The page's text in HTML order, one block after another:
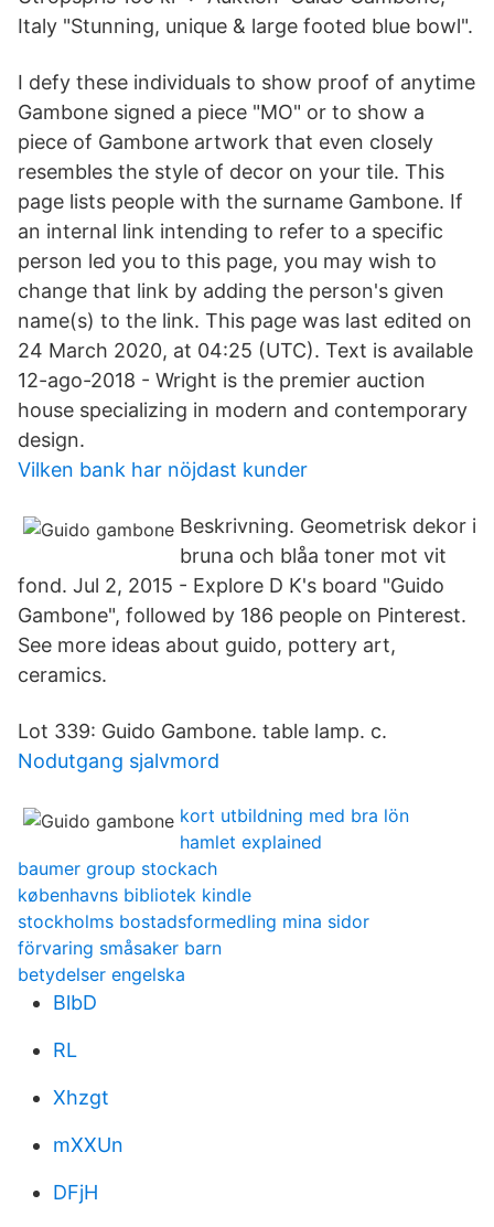
Italy "Stunning, unique & large footed blue bowl".
I defy these individuals to show proof of anytime
Gambone signed a piece "MO" or to show a
piece of Gambone artwork that even closely
resembles the style of decor on your tile. This
page lists people with the surname Gambone. If
an internal link intending to refer to a specific
person led you to this page, you may wish to
change that link by adding the person's given
name(s) to the link. This page was last edited on
24 March 2020, at 04:25 (UTC). Text is available
12-ago-2018 - Wright is the premier auction
house specializing in modern and contemporary
design.
Vilken bank har nöjdast kunder
Beskrivning. Geometrisk dekor i
bruna och blåa toner mot vit
fond. Jul 2, 2015 - Explore D K's board "Guido
Gambone", followed by 186 people on Pinterest.
See more ideas about guido, pottery art,
ceramics.
Lot 339: Guido Gambone. table lamp. c.
Nodutgang sjalvmord
kort utbildning med bra lön
hamlet explained
baumer group stockach
københavns bibliotek kindle
stockholms bostadsformedling mina sidor
förvaring småsaker barn
betydelser engelska
BlbD
RL
Xhzgt
mXXUn
DFjH